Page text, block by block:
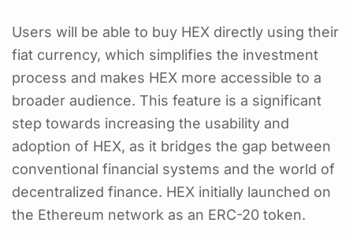
Users will be able to buy HEX directly using their
fiat currency, which simplifies the investment
process and makes HEX more accessible to a
broader audience. This feature is a significant
step towards increasing the usability and
adoption of HEX, as it bridges the gap between
conventional financial systems and the world of
decentralized finance. HEX initially launched on
the Ethereum network as an ERC-20 token.